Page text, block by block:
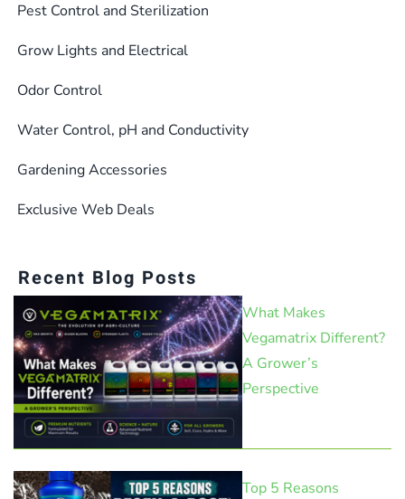
Pest Control and Sterilization
Grow Lights and Electrical
Odor Control
Water Control, pH and Conductivity
Gardening Accessories
Exclusive Web Deals
Recent Blog Posts
What Makes
Vegamatrix Different?
A Grower’s
Perspective
Top 5 Reasons